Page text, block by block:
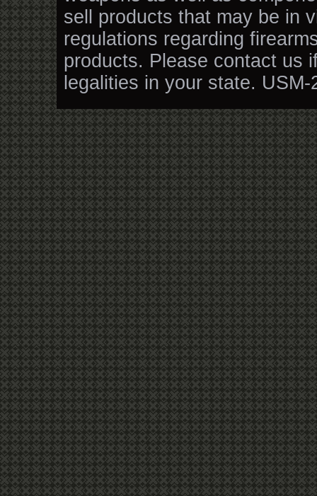
sell products that may be in
regulations regarding
products. Please contact us
legalities in your state. USM-